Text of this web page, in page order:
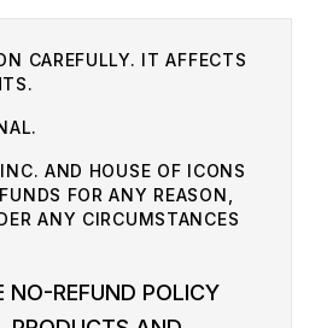
CAREFULLY. IT AFFECTS
AND HOUSE OF ICONS
FOR ANY REASON,
ANY CIRCUMSTANCES
NO-REFUND POLICY